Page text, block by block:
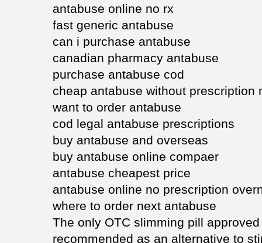
antabuse online no rx
fast generic antabuse
can i purchase antabuse
canadian pharmacy antabuse
purchase antabuse cod
cheap antabuse without prescription
want to order antabuse
cod legal antabuse prescriptions
buy antabuse and overseas
buy antabuse online compaer
antabuse cheapest price
antabuse online no prescription
where to order next antabuse
The only OTC slimming pill
recommended as an alternative to